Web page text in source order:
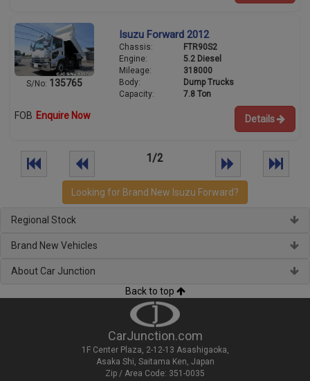
S/No: 135765
Isuzu Forward 2012
Chassis:
FTR90S2
Engine:
5.2 Diesel
Mileage:
318000
Body:
Dump Trucks
Capacity:
7.8 Ton
FOB Enquire Now Details
1/2
Looking for Brand New Isuzu Forward?
Regional Stock
Brand New Vehicles
About Car Junction
Back to top
CarJunction.com
1F Center Plaza, 2-12-13 Asashigaoka,
Asaka Shi, Saitama Ken, Japan
Zip / Area Code: 351-0035